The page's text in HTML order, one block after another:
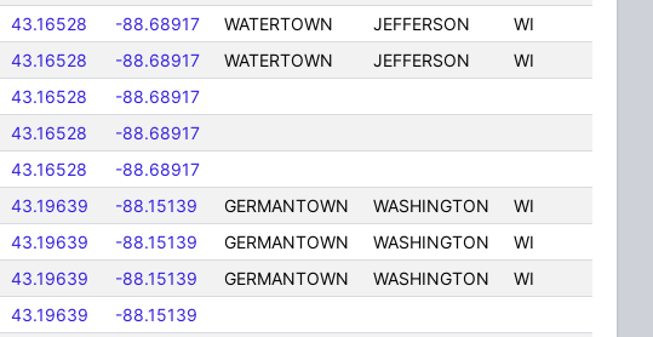
43.16528 -88.68917 WATERTOWN JEFFERSON
WI
43.16528 -88.68917 WATERTOWN JEFFERSON
WI
43.16528
-88.68917
43.16528
-88.68917
43.16528
-88.68917
43.19639 -88.15139 GERMANTOWN WASHINGTON
WI
43.19639 -88.15139 GERMANTOWN WASHINGTON
WI
43.19639 -88.15139 GERMANTOWN WASHINGTON
WI
43.19639
-88.15139